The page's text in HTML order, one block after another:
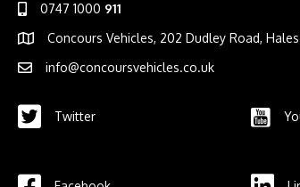
0747 1000 911
Concours Vehicles, 202 Dudley Road,
info@concoursvehicles.co.uk
Twitter